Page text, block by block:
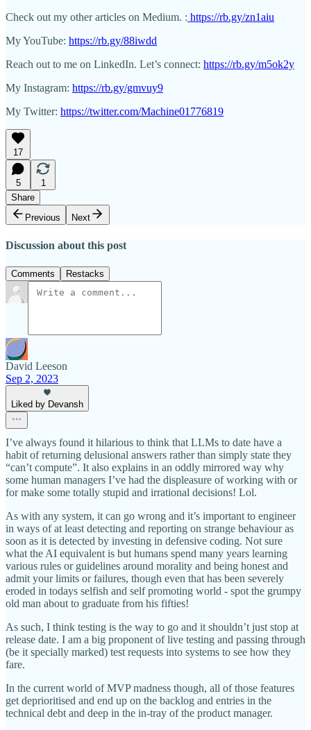
Check out my other articles on Medium. : https://rb.gy/zn1aiu
My YouTube: https://rb.gy/88iwdd
Reach out to me on LinkedIn. Let’s connect: https://rb.gy/m5ok2y
My Instagram: https://rb.gy/gmvuy9
My Twitter: https://twitter.com/Machine01776819
17
5
1
Share
Previous
Next
Discussion about this post
Comments Restacks
David Leeson
Sep 2, 2023
Liked by Devansh
I’ve always found it hilarious to think that LLMs to date have a
habit of returning delusional answers rather than simply state they
“can’t compute”. It also explains in an oddly mirrored way why
some human managers I’ve had the displeasure of working with or
for make some totally stupid and irrational decisions! Lol.
As with any system, it can go wrong and it’s important to engineer
in ways of at least detecting and reporting on strange behaviour as
soon as it is detected by investing in defensive coding. Not sure
what the AI equivalent is but humans spend many years learning
various rules or guidelines around morality and being honest and
admit your limits or failures, though even that has been severely
eroded in todays selfish and self promoting world - spot the grumpy
old man about to graduate from his fifties!
As such, I think testing is the way to go and it shouldn’t just stop at
release date. I am a big proponent of live testing and passing through
(be it specially marked) test requests into systems to see how they
fare.
In the current world of MVP madness though, all of those features
get deprioritised and end up on the backlog and entries in the
technical debt and deep in the in-tray of the product manager.